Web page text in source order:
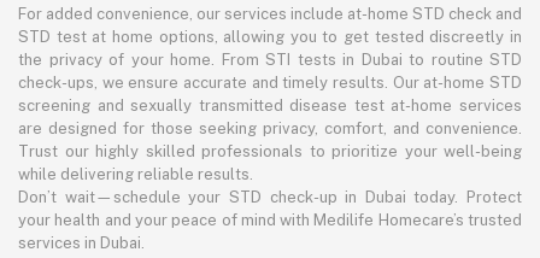
For added convenience, our services include at-home STD check and
STD test at home options, allowing you to get tested discreetly in
the privacy of your home. From STI tests in Dubai to routine STD
check-ups, we ensure accurate and timely results. Our at-home STD
screening and sexually transmitted disease test at-home services
are designed for those seeking privacy, comfort, and convenience.
Trust our highly skilled professionals to prioritize your well-being
while delivering reliable results.
Don’t wait—schedule your STD check-up in Dubai today. Protect
your health and your peace of mind with Medilife Homecare’s trusted
services in Dubai.